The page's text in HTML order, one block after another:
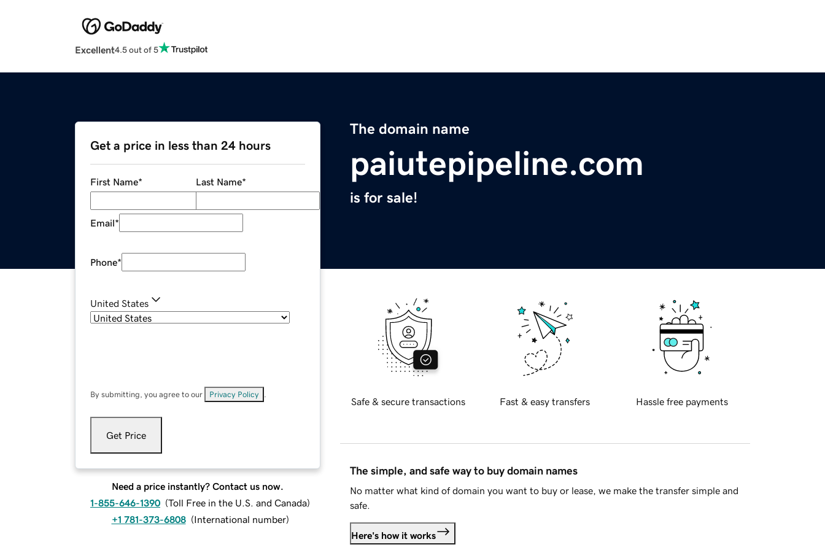
Excellent4.5 out of 5
The domain name
paiutepipeline.com
is for sale!
Get a price in less than 24 hours
First Name* Last Name*
Email*
Phone*
United States
By submitting, you agree to our Privacy Policy
Get Price
Need a price instantly? Contact us now.
1-855-646-1390 (Toll Free in the U.S. and Canada)
+1 781-373-6808 (International number)
Safe & secure transactions Fast & easy transfers Hassle free payments
The simple, and safe way to buy domain names
No matter what kind of domain you want to buy or lease, we make the transfer simple and
safe.
Here's how it works